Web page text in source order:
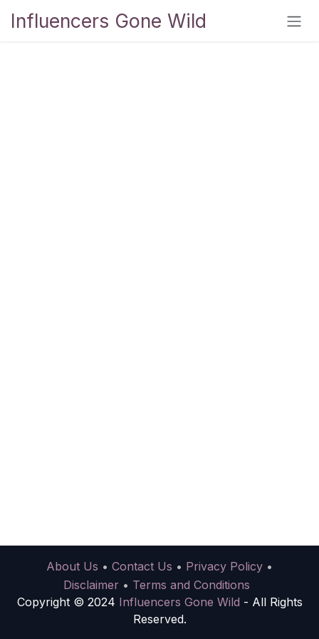
Influencers Gone Wild
About Us • Contact Us • Privacy Policy •
Disclaimer • Terms and Conditions
Copyright © 2024 Influencers Gone Wild - All Rights
Reserved.